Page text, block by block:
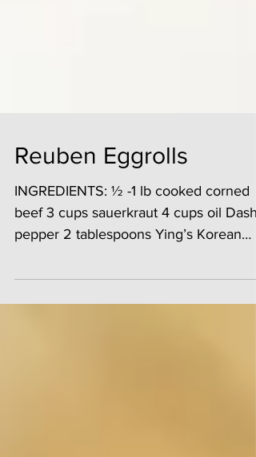
Reuben Eggrolls
INGREDIENTS: ½ -1 lb cooked corned
beef 3 cups sauerkraut 4 cups oil Dash
BBQ Marinade ½ cup...